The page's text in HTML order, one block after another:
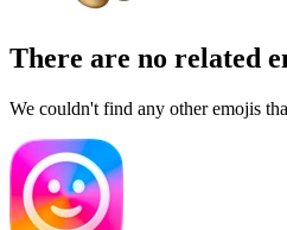
There are no related
We couldn't find any other emojis